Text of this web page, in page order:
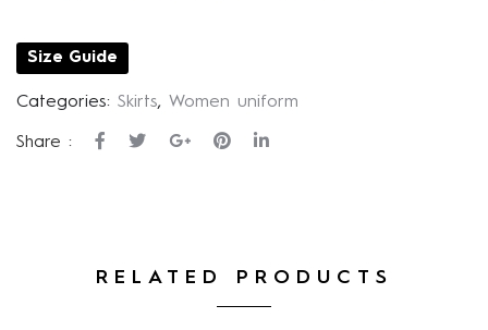
Size Guide
Categories: Skirts, Women uniform
Share :
RELATED PRODUCTS